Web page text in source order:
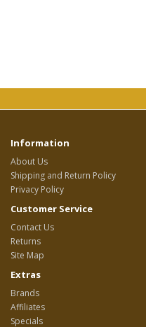
Information
About Us
Shipping and Return Policy
Privacy Policy
Customer Service
Contact Us
Returns
Site Map
Extras
Brands
Affiliates
Specials